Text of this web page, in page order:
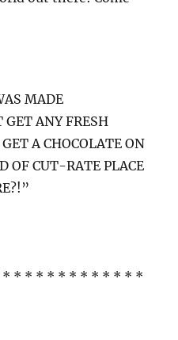
MADE
GET ANY FRESH
A CHOCOLATE ON
OF CUT-RATE PLACE
* * * * * * * * * * * *